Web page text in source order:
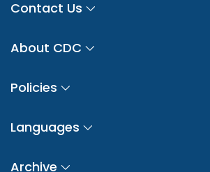
Contact Us
About CDC
Policies
Languages
Archive